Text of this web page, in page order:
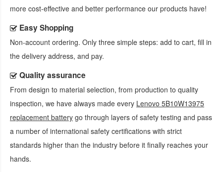
more cost-effective and better performance our products have!
Easy Shopping
Non-account ordering. Only three simple steps: add to cart, fill in
the delivery address, and pay.
Quality assurance
From design to material selection, from production to quality
inspection, we have always made every Lenovo 5B10W13975
replacement battery go through layers of safety testing and pass
a number of international safety certifications with strict
standards higher than the industry before it finally reaches your
hands.